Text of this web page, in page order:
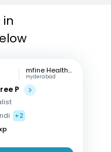
in
mfine Healthcare
Hyderabad
P
+2